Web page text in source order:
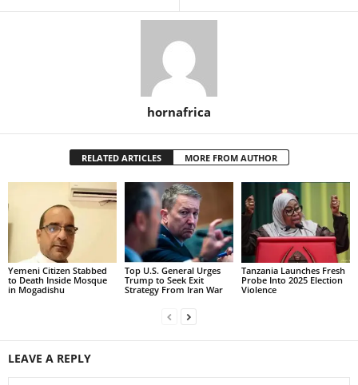
hornafrica
RELATED ARTICLES MORE FROM AUTHOR
Yemeni Citizen Stabbed
to Death Inside Mosque
in Mogadishu
Top U.S. General Urges
Trump to Seek Exit
Strategy From Iran War
Tanzania Launches Fresh
Probe Into 2025 Election
Violence
LEAVE A REPLY